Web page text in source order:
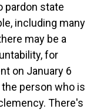
pardon state
including many
may be a
for
on January 6
person who is
There's